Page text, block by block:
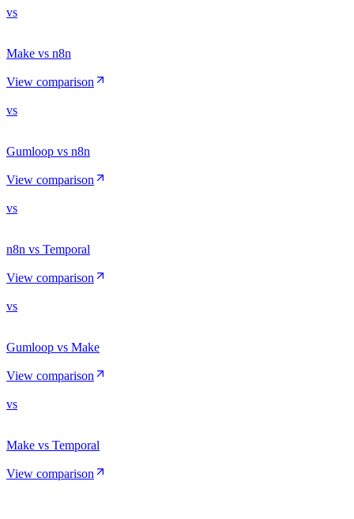
vs
Make vs n8n
View comparison
vs
Gumloop vs n8n
View comparison
vs
n8n vs Temporal
View comparison
vs
Gumloop vs Make
View comparison
vs
Make vs Temporal
View comparison